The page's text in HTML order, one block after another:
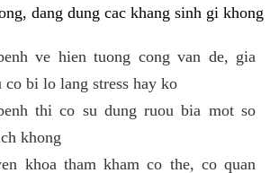
dang dung cac khang sinh gi khong
ve hien tuong cong van de, gia
bi lo lang stress hay ko
thi co su dung ruou bia mot so
khong
khoa tham kham co the, co quan